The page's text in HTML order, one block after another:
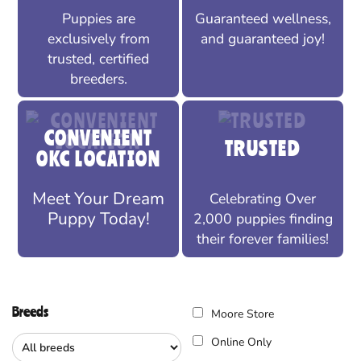
Puppies are
exclusively from
trusted, certified
breeders.
Guaranteed wellness,
and guaranteed joy!
CONVENIENT
OKC LOCATION
Meet Your Dream
Puppy Today!
TRUSTED
Celebrating Over
2,000 puppies finding
their forever families!
Breeds
Moore Store
Online Only